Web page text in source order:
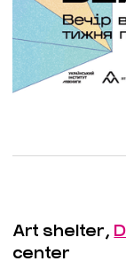
Art shelter,
center